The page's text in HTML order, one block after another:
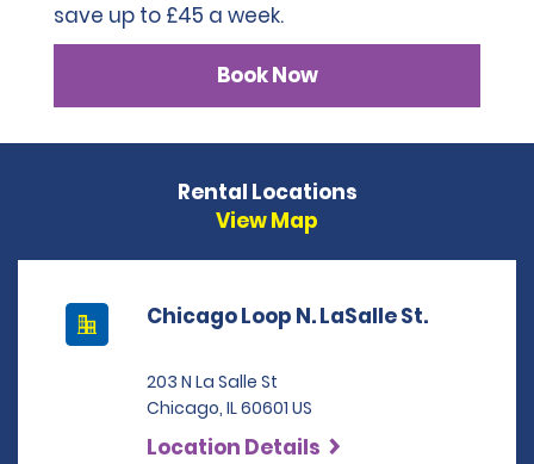
save up to £45 a week.
Book Now
Rental Locations
View Map
Chicago Loop N. LaSalle St.
203 N La Salle St
Chicago, IL 60601 US
Location Details